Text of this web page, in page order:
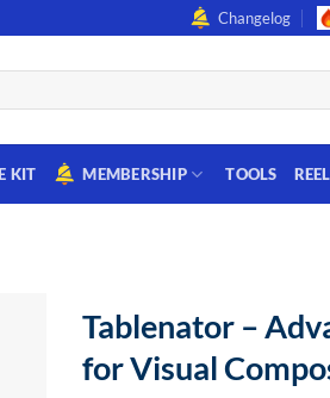
Changelog
KIT MEMBERSHIP TOOLS
Tablenator –
for Visual